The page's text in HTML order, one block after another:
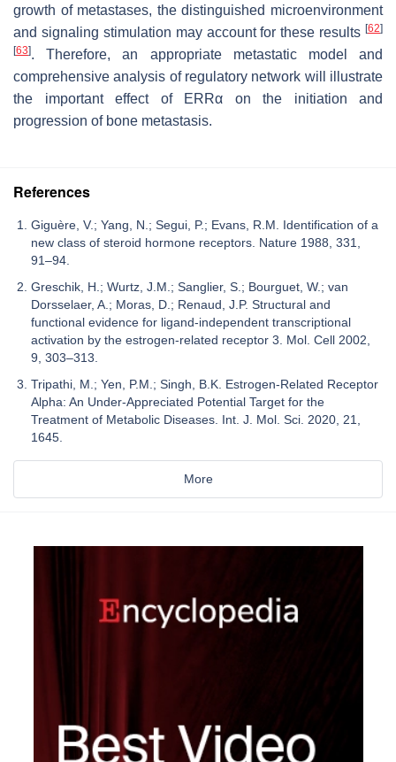
growth of metastases, the distinguished microenvironment
and signaling stimulation may account for these results [62]
[63]. Therefore, an appropriate metastatic model and
comprehensive analysis of regulatory network will illustrate
the important effect of ERRα on the initiation and
progression of bone metastasis.
References
Giguère, V.; Yang, N.; Segui, P.; Evans, R.M. Identification of a
new class of steroid hormone receptors. Nature 1988, 331,
91–94.
Greschik, H.; Wurtz, J.M.; Sanglier, S.; Bourguet, W.; van
Dorsselaer, A.; Moras, D.; Renaud, J.P. Structural and
functional evidence for ligand-independent transcriptional
activation by the estrogen-related receptor 3. Mol. Cell 2002,
9, 303–313.
Tripathi, M.; Yen, P.M.; Singh, B.K. Estrogen-Related Receptor
Alpha: An Under-Appreciated Potential Target for the
Treatment of Metabolic Diseases. Int. J. Mol. Sci. 2020, 21,
1645.
More